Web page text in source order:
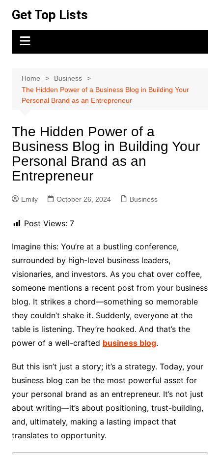
content
Get Top Lists
Home
Business
The Hidden Power of a Business Blog in Building Your
Personal Brand as an Entrepreneur
The Hidden Power of a
Business Blog in Building Your
Personal Brand as an
Entrepreneur
Emily October 26, 2024 Business
Post Views: 7
Imagine this: You’re at a bustling conference,
surrounded by high-level business leaders,
visionaries, and investors. As you chat over coffee,
someone mentions a recent post from your business
blog. It strikes a chord—something so memorable
they couldn’t shake it. Suddenly, everyone at the
table is listening. They’re hooked. And that’s the
power of a well-crafted business blog.
But this isn’t just a story; it’s a strategy. Today, your
business blog can be the most powerful asset for
your personal brand as an entrepreneur. It’s not just
about writing—it’s about positioning, trust-building,
and, ultimately, making a lasting impact that
translates to opportunity.